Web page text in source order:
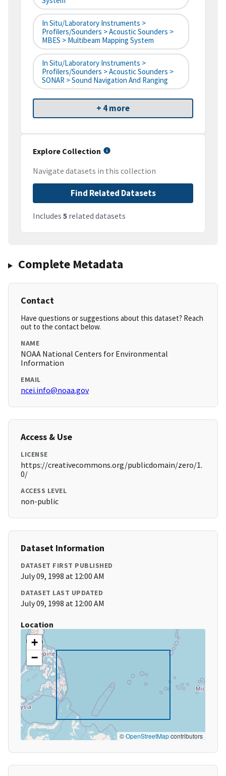
In Situ/Laboratory Instruments >
Profilers/Sounders > Acoustic Sounders >
MBES > Multibeam Mapping System
In Situ/Laboratory Instruments >
Profilers/Sounders > Acoustic Sounders >
SONAR > Sound Navigation And Ranging
+ 4 more
Explore Collection
Navigate datasets in this collection
Find Related Datasets
Includes 5 related datasets
Complete Metadata
Contact
Have questions or suggestions about this dataset? Reach
out to the contact below.
NAME
NOAA National Centers for Environmental
Information
EMAIL
ncei.info@noaa.gov
Access & Use
LICENSE
https://creativecommons.org/publicdomain/zero/1.
0/
ACCESS LEVEL
non-public
Dataset Information
DATASET FIRST PUBLISHED
July 09, 1998 at 12:00 AM
DATASET LAST UPDATED
July 09, 1998 at 12:00 AM
Location
+
−
©OpenStreetMapcontributors